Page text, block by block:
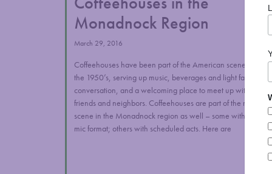
Coffeehouses in the
March 29, 2016
Coffeehouses have been part of the American scene since
the 1950’s, serving up music, beverages and light fare,
conversation, and a welcoming place to meet up with
friends and neighbors. Coffeehouses are part of the music